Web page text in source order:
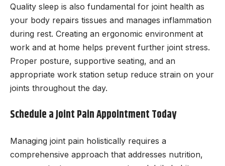
Quality sleep is also fundamental for joint health as
your body repairs tissues and manages inflammation
during rest. Creating an ergonomic environment at
work and at home helps prevent further joint stress.
Proper posture, supportive seating, and an
appropriate work station setup reduce strain on your
joints throughout the day.
Schedule a Joint Pain Appointment Today
Managing joint pain holistically requires a
comprehensive approach that addresses nutrition,